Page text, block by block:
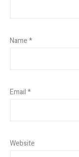
Name*
Email*
Website